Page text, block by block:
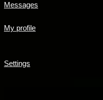
Messages
My profile
Settings